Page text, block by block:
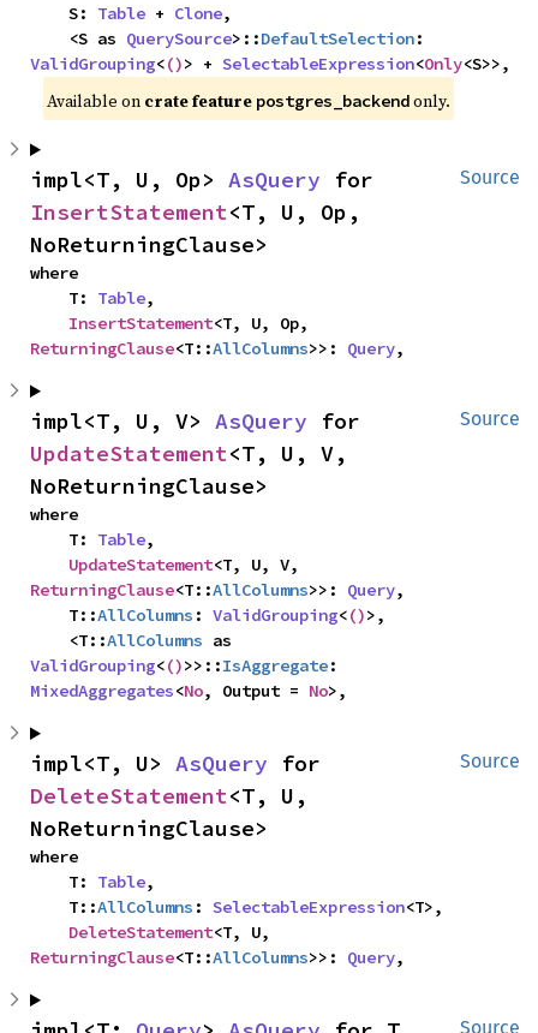
    S:
Table + Clone,
    <S as
QuerySource>::DefaultSelection
ValidGrouping<()> + SelectableExpression<Only<S>>,
Available on crate feature postgres_backendonly.
Source
impl<T, U, Op> AsQuery
InsertStatement<T, U, Op,
NoReturningClause>
where
    T:
Table,
InsertStatement
ReturningClause<T::AllColumns>>: Query,
Source
impl<T, U, V> AsQuery
UpdateStatement<T, U, V,
NoReturningClause>
where
    T:
Table,
UpdateStatement
ReturningClause<T::AllColumns>>: Query,
    T::
AllColumns : ValidGrouping<()>,
    <T::
AllColumns
ValidGrouping<()>>::IsAggregate
MixedAggregates<No, Output = No>,
Source
impl<T, U> AsQuery
DeleteStatement<T, U,
NoReturningClause>
where
    T:
Table,
    T::
AllColumns : SelectableExpression<T>,
DeleteStatement
ReturningClause<T::AllColumns>>: Query,
Source